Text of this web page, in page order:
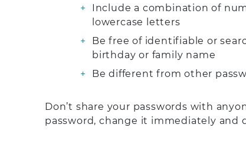
Include a combination of
lowercase letters
Be free of identifiable or
birthday or family name
Be different from other
Don’t share your passwords with
password, change it immediately and